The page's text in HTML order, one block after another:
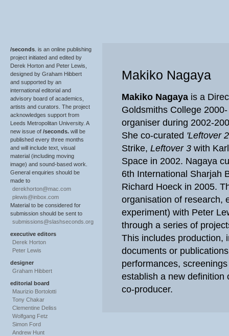
/seconds . is an online publishing
project initiated and edited by
Derek Horton and Peter Lewis,
designed by Graham Hibbert
and supported by an
international editorial and
advisory board of academics,
artists and curators. The project
acknowledges support from
Leeds Metropolitan University. A
new issue of /seconds. will be
published every three months
and will include text, visual
material (including moving
image) and sound-based work.
General enquiries should be
made to
derekhorton@mac.com
plewis@inbox.com
Material to be considered for
submission should be sent to
submissions@slashseconds.org
executive editors
Derek Horton
Peter Lewis
designer
Graham Hibbert
editorial board
Maurizio Bortolotti
Tony Chakar
Clementine Deliss
Wolfgang Fetz
Simon Ford
Andrew Hunt
Makiko Nagaya
Makiko Nagaya is a
Goldsmiths College
organiser during 2002-
She co-curated 'Leftover
Strike, Leftover 3 with
Space in 2002. Nagaya
6th International Sharjah
Richard Hoeck in 2005.
organisation of research,
experiment) with Peter
through a series of
This includes production,
documents or
performances,
establish a new definition
co-producer.